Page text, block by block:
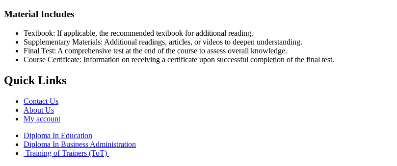
Material Includes
Textbook: If applicable, the recommended textbook for additional reading.
Supplementary Materials: Additional readings, articles, or videos to deepen understanding.
Final Test: A comprehensive test at the end of the course to assess overall knowledge.
Course Certificate: Information on receiving a certificate upon successful completion of the final test.
Quick Links
Contact Us
About Us
My account
Diploma In Education
Diploma In Business Administration
Training of Trainers (ToT)